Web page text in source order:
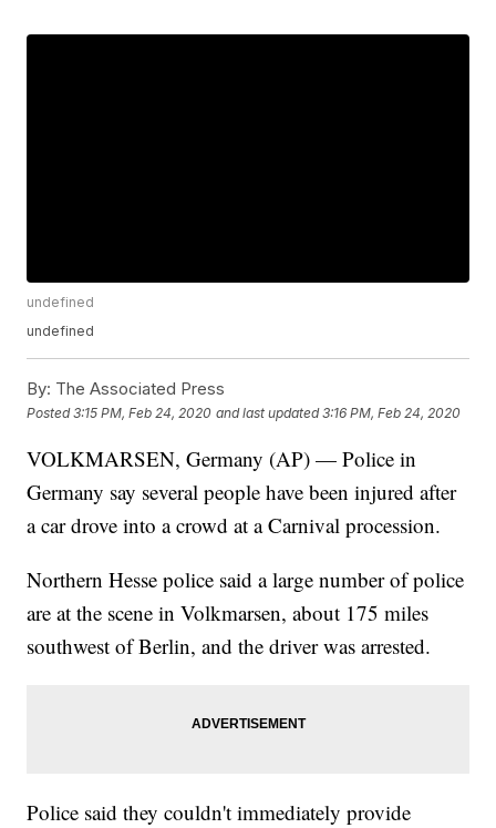
undefined
undefined
By: The Associated Press
Posted3:15 PM, Feb 24, 2020 and last updated 3:16 PM, Feb 24, 2020
VOLKMARSEN, Germany (AP) — Police in
Germany say several people have been injured after
a car drove into a crowd at a Carnival procession.
Northern Hesse police said a large number of police
are at the scene in Volkmarsen, about 175 miles
southwest of Berlin, and the driver was arrested.
Police said they couldn't immediately provide